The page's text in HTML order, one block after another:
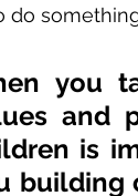
do
you
and
is
building